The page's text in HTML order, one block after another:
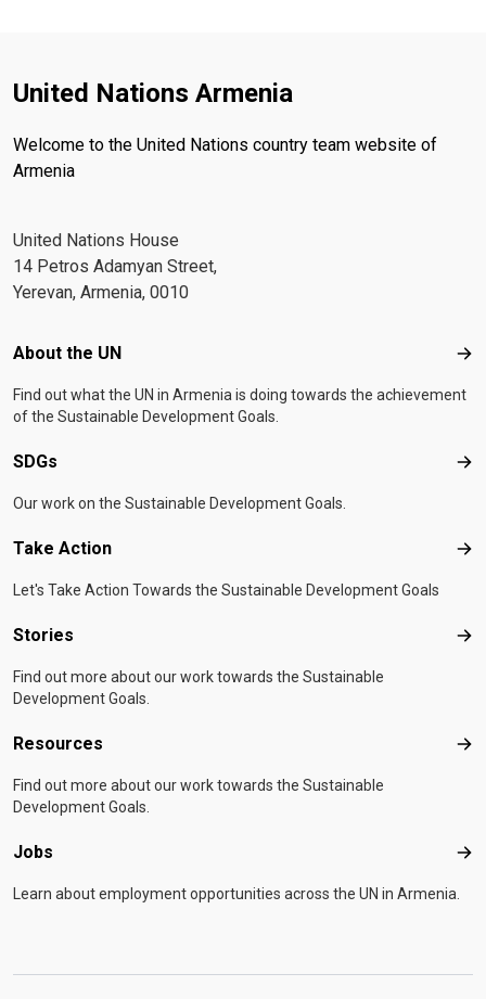
United Nations Armenia
Welcome to the United Nations country team website of
Armenia
United Nations House
14 Petros Adamyan Street,
Yerevan, Armenia, 0010
Footer menu
About the UN
Find out what the UN in Armenia is doing towards the achievement
of the Sustainable Development Goals.
SDGs
Our work on the Sustainable Development Goals.
Take Action
Let's Take Action Towards the Sustainable Development Goals
Stories
Find out more about our work towards the Sustainable
Development Goals.
Resources
Find out more about our work towards the Sustainable
Development Goals.
Jobs
Learn about employment opportunities across the UN in Armenia.